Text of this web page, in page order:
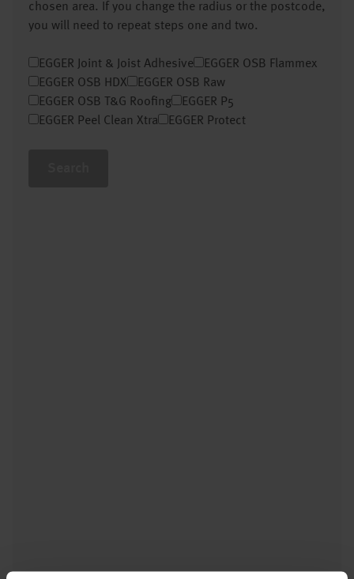
chosen area. If you change the radius or the postcode,
you will need to repeat steps one and two.
EGGER Joint & Joist Adhesive
EGGER OSB Flammex
EGGER OSB HDX
EGGER OSB Raw
EGGER OSB T&G Roofing
EGGER P5
EGGER Peel Clean Xtra
EGGER Protect